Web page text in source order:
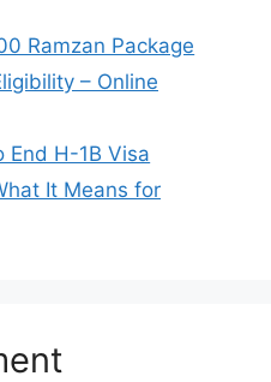
Ramzan Package
– Online
End H-1B Visa
It Means for